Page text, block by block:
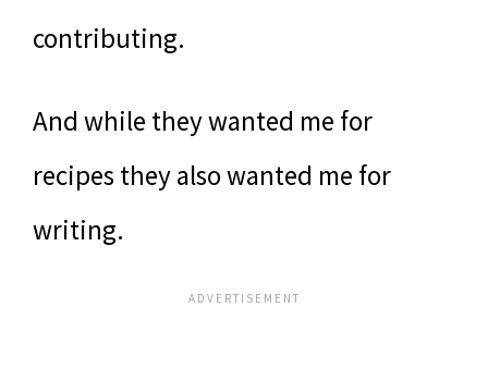
contributing.
And while they wanted me for
recipes they also wanted me for
writing.